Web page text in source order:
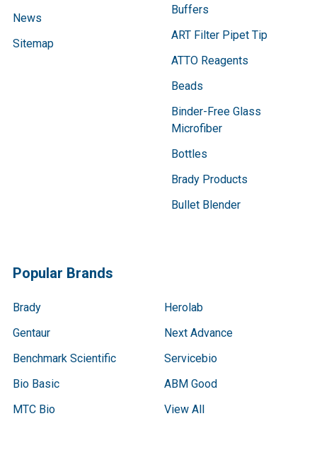
News
Sitemap
Buffers
ART Filter Pipet Tip
ATTO Reagents
Beads
Binder-Free Glass
Microfiber
Bottles
Brady Products
Bullet Blender
Popular Brands
Brady
Gentaur
Benchmark Scientific
Bio Basic
MTC Bio
Herolab
Next Advance
Servicebio
ABM Good
View All